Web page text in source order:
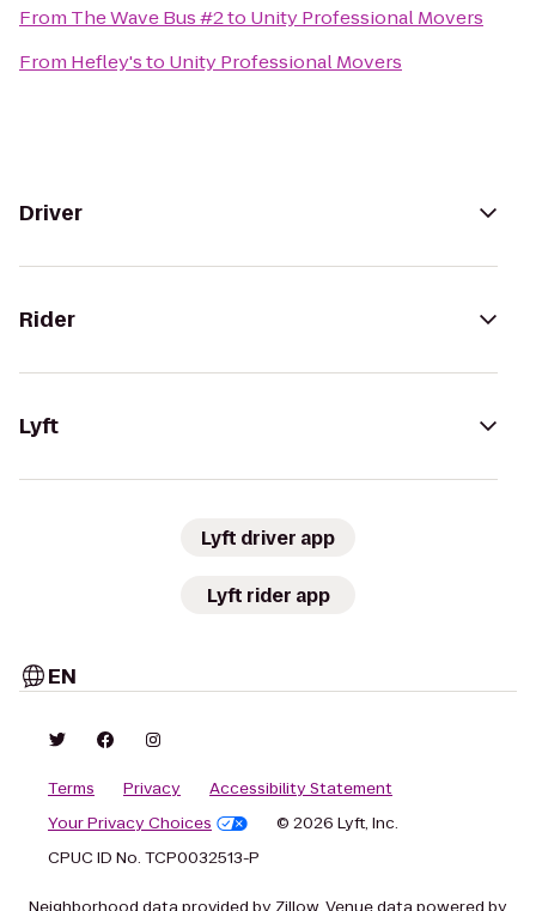
From The Wave Bus #2to Unity Professional Movers
From Hefley'sto Unity Professional Movers
Driver
Rider
Lyft
Lyft driver app
Lyft rider app
EN
Terms Privacy
Accessibility Statement
Your Privacy Choices
© 2026 Lyft, Inc.
CPUC ID No. TCP0032513-P